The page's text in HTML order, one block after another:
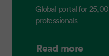
Global portal for
professionals
Read more